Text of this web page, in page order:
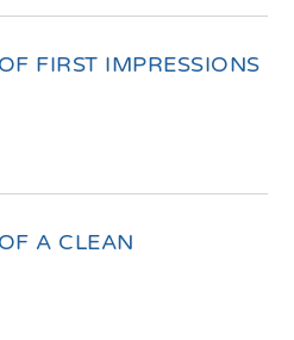
FIRST IMPRESSIONS
A CLEAN